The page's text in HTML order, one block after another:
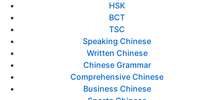
HSK
BCT
TSC
Speaking Chinese
Written Chinese
Chinese Grammar
Comprehensive Chinese
Business Chinese